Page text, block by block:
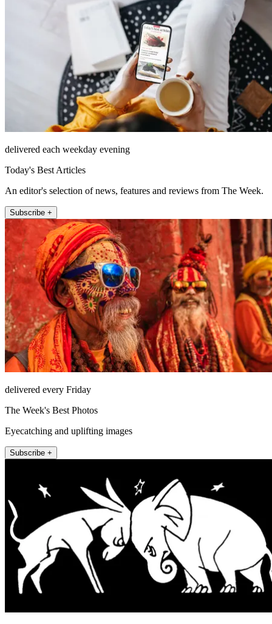
delivered each weekday evening
Today's Best Articles
An editor's selection of news, features and reviews from The Week.
Subscribe +
delivered every Friday
The Week's Best Photos
Eyecatching and uplifting images
Subscribe +